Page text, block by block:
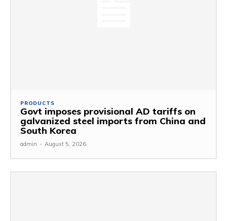
PRODUCTS
Govt imposes provisional AD tariffs on
galvanized steel imports from China and
South Korea
admin - August 5, 2026